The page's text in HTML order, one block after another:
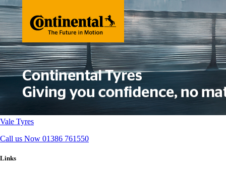
Vale Tyres
Call us Now 01386 761550
Links